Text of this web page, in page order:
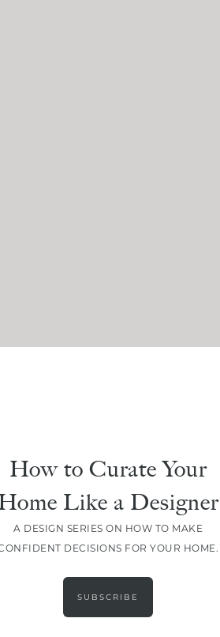
How to Curate Your
Like a Designer
A DESIGN SERIES ON HOW TO MAKE
DECISIONS FOR YOUR HOME.
SUBSCRIBE